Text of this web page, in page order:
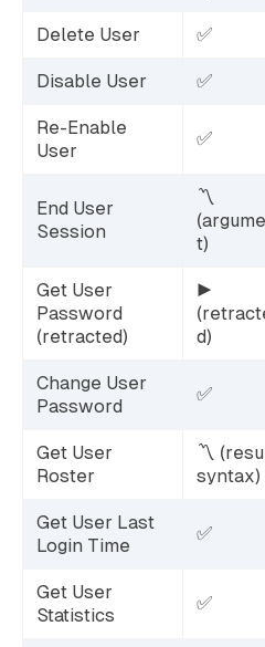
Delete User ✅
Disable User ✅
Re-Enable
User
✅
End User
Session
〽️
t)
Get User
Password
(retracted)
▶️
d)
Change User
Password
✅
Get User
Roster
〽️
syntax)
Get User Last
Login Time
✅
Get User
Statistics
✅